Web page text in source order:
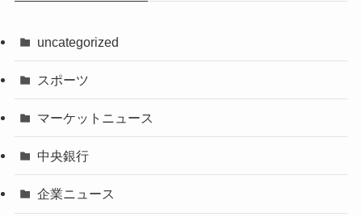
uncategorized
スポーツ
マーケットニュース
中央銀行
企業ニュース